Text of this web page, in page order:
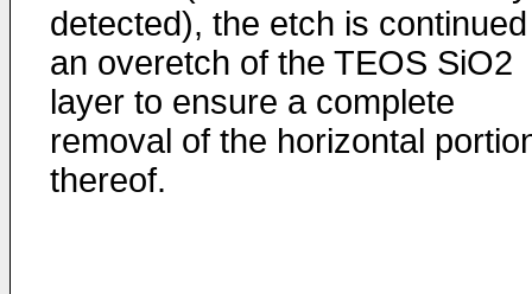
detected), the etch is
an overetch of the TEOS SiO2
layer to ensure a complete
removal of the horizontal
thereof.